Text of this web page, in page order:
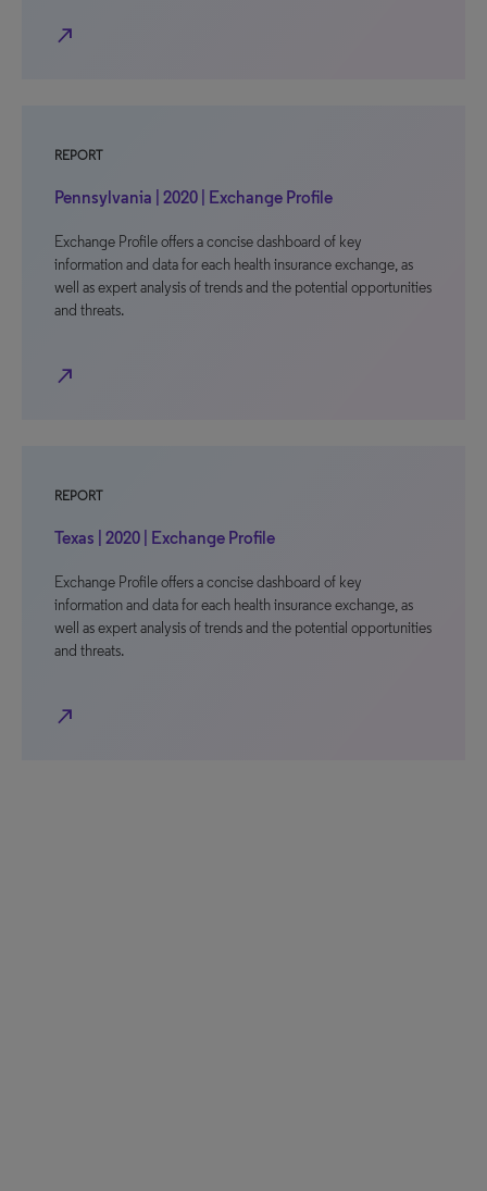
north_east
REPORT
Pennsylvania | 2020 | Exchange Profile
Exchange Profile offers a concise dashboard of key
information and data for each health insurance exchange, as
well as expert analysis of trends and the potential opportunities
and threats.
north_east
REPORT
Texas | 2020 | Exchange Profile
Exchange Profile offers a concise dashboard of key
information and data for each health insurance exchange, as
well as expert analysis of trends and the potential opportunities
and threats.
north_east